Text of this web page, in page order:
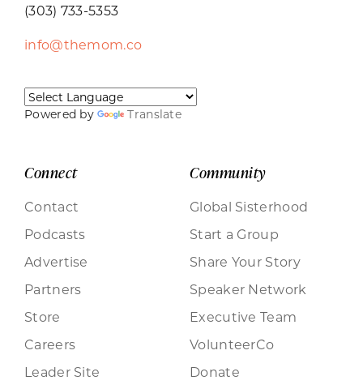
(303) 733-5353
info@themom.co
Powered by Translate
Connect
Contact
Podcasts
Advertise
Partners
Store
Careers
Leader Site
Community
Global Sisterhood
Start a Group
Share Your Story
Speaker Network
Executive Team
VolunteerCo
Donate